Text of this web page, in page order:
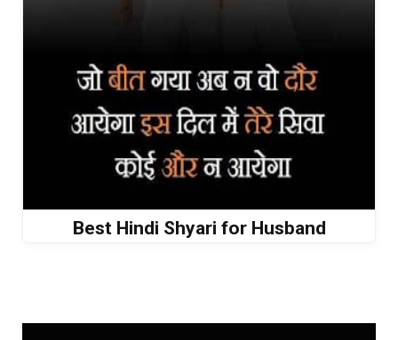
Best Hindi Shyari for Husband